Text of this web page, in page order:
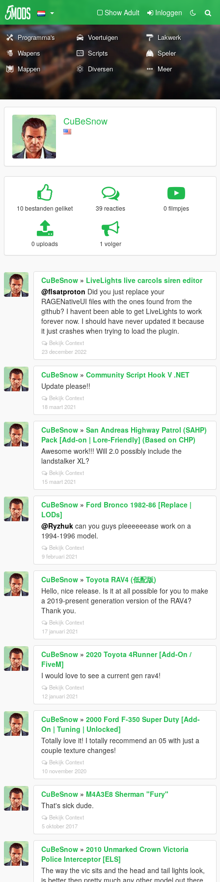
Show Adult Inloggen
Programma's Voertuigen
Lakwerk
Wapens
Scripts
Speler
Mappen
Diversen Meer
CuBeSnow
10 bestanden geliket 39 reacties 0 filmpjes
0 uploads 1 volger
CuBeSnow » LiveLights live carcols siren editor
@flsatproton Did you just replace your
RAGENativeUI files with the ones found from the
github? I havent been able to get LiveLights to work
forever now. I should have never updated it because
it just crashes when trying to load the plugin.
Bekijk Context
23 december 2022
CuBeSnow » Community Script Hook V .NET
Update please!!
Bekijk Context
18 maart 2021
CuBeSnow » San Andreas Highway Patrol (SAHP)
Pack [Add-on | Lore-Friendly] (Based on CHP)
Awesome work!!! Will 2.0 possibly include the
landstalker XL?
Bekijk Context
15 maart 2021
CuBeSnow » Ford Bronco 1982-86 [Replace |
LODs]
@Ryzhuk can you guys pleeeeeease work on a
1994-1996 model.
Bekijk Context
9 februari 2021
CuBeSnow » Toyota RAV4 (低配版)
Hello, nice release. Is it at all possible for you to make
a 2019-present generation version of the RAV4?
Thank you.
Bekijk Context
17 januari 2021
CuBeSnow » 2020 Toyota 4Runner [Add-On /
FiveM]
I would love to see a current gen rav4!
Bekijk Context
12 januari 2021
CuBeSnow » 2000 Ford F-350 Super Duty [Add-
On | Tuning | Unlocked]
Totally love it! I totally recommend an 05 with just a
couple texture changes!
Bekijk Context
10 november 2020
CuBeSnow » M4A3E8 Sherman "Fury"
That's sick dude.
Bekijk Context
5 oktober 2017
CuBeSnow » 2010 Unmarked Crown Victoria
Police Interceptor [ELS]
The way the vic sits and the head and tail lights look,
is better then pretty much any other model out there.